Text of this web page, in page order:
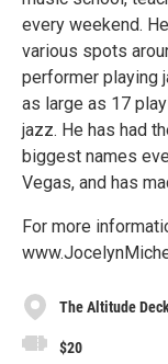
every weekend.
various spots
performer playing
as large as 17
jazz. He has had
biggest names
Vegas, and has
For more
The Altitude
$20